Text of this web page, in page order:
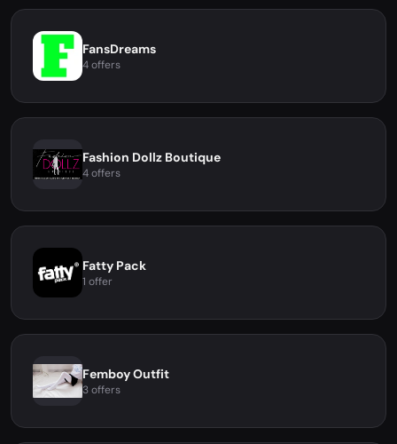
FansDreams
4 offers
Fashion Dollz Boutique
4 offers
Fatty Pack
1 offer
Femboy Outfit
3 offers